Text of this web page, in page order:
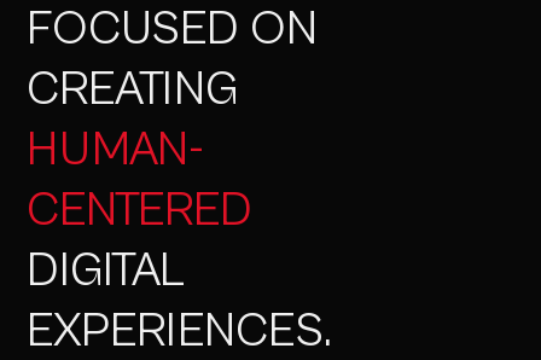
FOCUSED ON
CREATING
HUMAN-
CENTERED
DIGITAL
EXPERIENCES.